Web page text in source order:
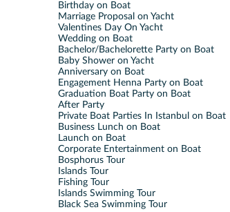
Birthday on Boat
Marriage Proposal on Yacht
Valentines Day On Yacht
Wedding on Boat
Bachelor/Bachelorette Party on Boat
Baby Shower on Yacht
Anniversary on Boat
Engagement Henna Party on Boat
Graduation Boat Party on Boat
After Party
Private Boat Parties In Istanbul on Boat
Business Lunch on Boat
Launch on Boat
Corporate Entertainment on Boat
Bosphorus Tour
Islands Tour
Fishing Tour
Islands Swimming Tour
Black Sea Swimming Tour